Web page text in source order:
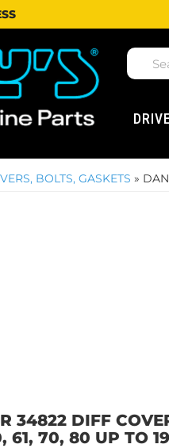
BOLTS, GASKETS »
34822 DIFF
61, 70, 80 UP TO